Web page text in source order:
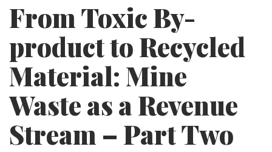
From Toxic By-
product to Recycled
Material: Mine
Waste as a Revenue
Stream – Part Two